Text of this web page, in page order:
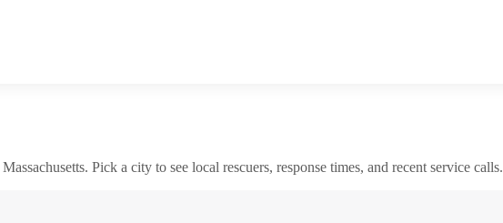
Massachusetts. Pick a city to see local rescuers, response times, and recent service calls.